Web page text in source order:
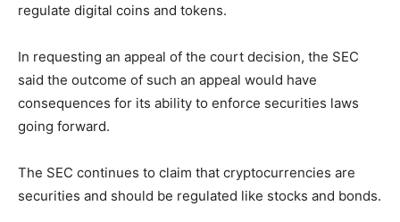
regulate digital coins and tokens.
In requesting an appeal of the court decision, the SEC
said the outcome of such an appeal would have
consequences for its ability to enforce securities laws
going forward.
The SEC continues to claim that cryptocurrencies are
securities and should be regulated like stocks and bonds.